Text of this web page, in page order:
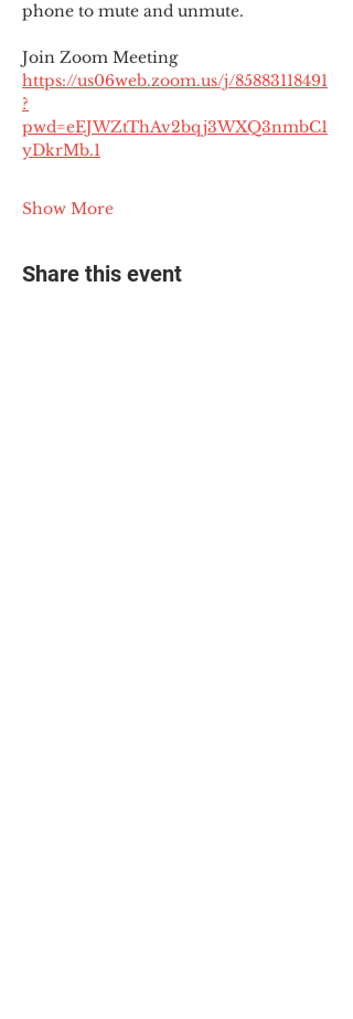
phone to mute and unmute.
Join Zoom Meeting
https://us06web.zoom.us/j/85883118491
?
pwd=eEJWZtThAv2bqj3WXQ3nmbC1
yDkrMb.1
Show More
Share this event